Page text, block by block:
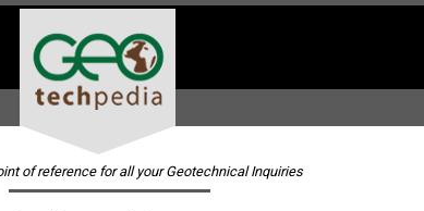
of reference for all your Geotechnical Inquiries